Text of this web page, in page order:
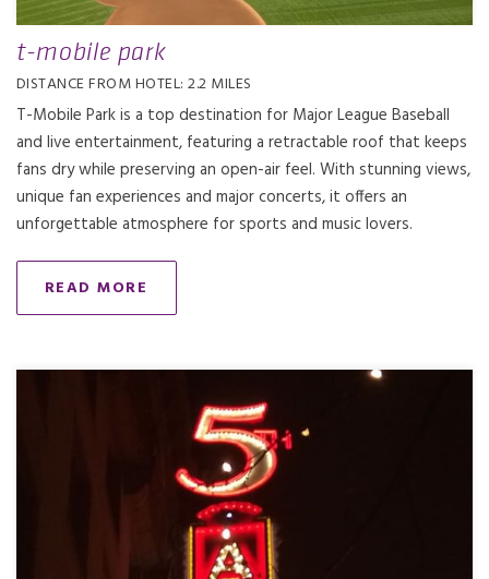
t-mobile park
DISTANCE FROM HOTEL: 2.2 MILES
T-Mobile Park is a top destination for Major League Baseball
and live entertainment, featuring a retractable roof that keeps
fans dry while preserving an open-air feel. With stunning views,
unique fan experiences and major concerts, it offers an
unforgettable atmosphere for sports and music lovers.
READ MORE